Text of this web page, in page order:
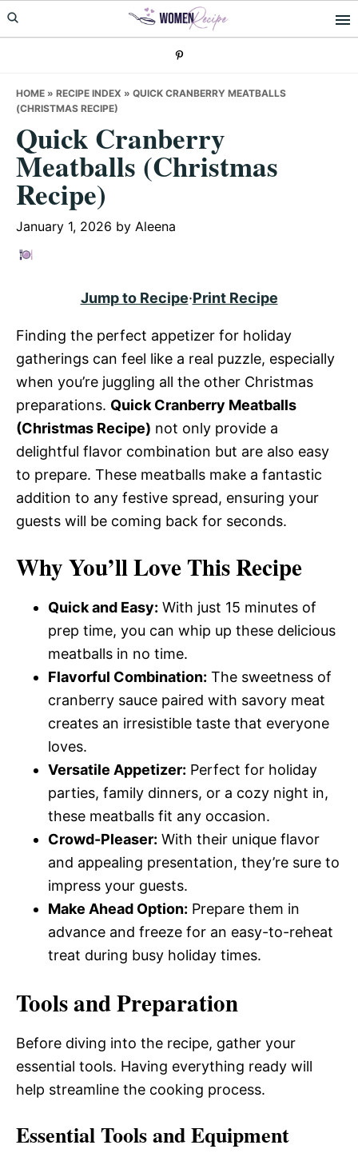
Skip
to
Skip
to
Skip
to
HOME » RECIPE INDEX » QUICK CRANBERRY MEATBALLS
(CHRISTMAS RECIPE)
Quick Cranberry
Meatballs (Christmas
Recipe)
January 1, 2026 by Aleena
Jump to Recipe·Print Recipe
Finding the perfect appetizer for holiday
gatherings can feel like a real puzzle, especially
when you’re juggling all the other Christmas
preparations. Quick Cranberry Meatballs
(Christmas Recipe) not only provide a
delightful flavor combination but are also easy
to prepare. These meatballs make a fantastic
addition to any festive spread, ensuring your
guests will be coming back for seconds.
Why You’ll Love This Recipe
Quick and Easy: With just 15 minutes of
prep time, you can whip up these delicious
meatballs in no time.
Flavorful Combination: The sweetness of
cranberry sauce paired with savory meat
creates an irresistible taste that everyone
loves.
Versatile Appetizer: Perfect for holiday
parties, family dinners, or a cozy night in,
these meatballs fit any occasion.
Crowd-Pleaser: With their unique flavor
and appealing presentation, they’re sure to
impress your guests.
Make Ahead Option: Prepare them in
advance and freeze for an easy-to-reheat
treat during busy holiday times.
Tools and Preparation
Before diving into the recipe, gather your
essential tools. Having everything ready will
help streamline the cooking process.
Essential Tools and Equipment